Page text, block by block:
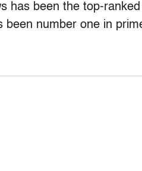
has been the top-
been number one in